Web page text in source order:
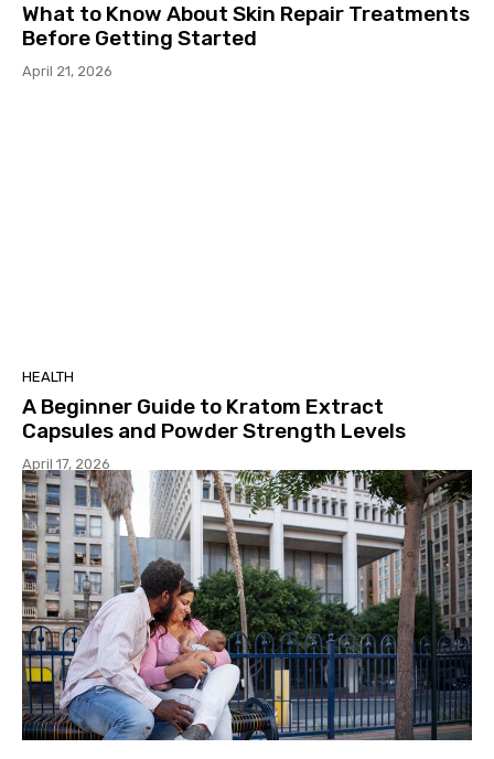
What to Know About Skin Repair Treatments
Before Getting Started
April 21, 2026
HEALTH
A Beginner Guide to Kratom Extract
Capsules and Powder Strength Levels
April 17, 2026